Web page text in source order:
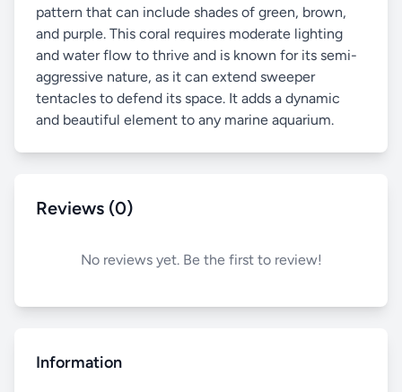
pattern that can include shades of green, brown,
and purple. This coral requires moderate lighting
and water flow to thrive and is known for its semi-
aggressive nature, as it can extend sweeper
tentacles to defend its space. It adds a dynamic
and beautiful element to any marine aquarium.
Reviews (0)
No reviews yet. Be the first to review!
Information